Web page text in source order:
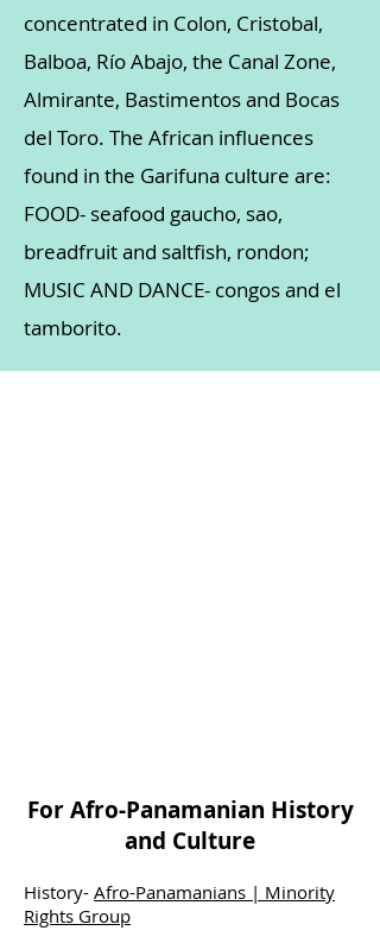
For Afro-Panamanian History
and Culture
History- Afro-Panamanians | Minority
Rights Group
concentrated in Colon, Cristobal,
Balboa, Río Abajo, the Canal Zone,
Almirante, Bastimentos and Bocas
del Toro. The African influences
found in the Garifuna culture are:
FOOD- seafood gaucho, sao,
breadfruit and saltfish, rondon;
MUSIC AND DANCE- congos and el
tamborito.